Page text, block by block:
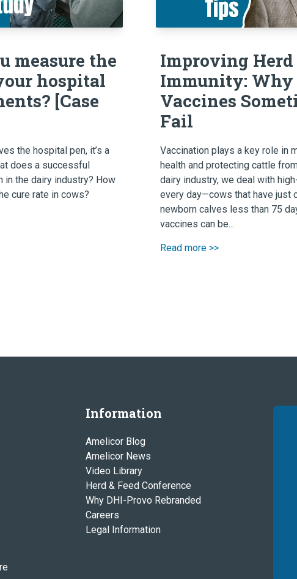
measure the
hospital
[Case
the hospital pen, it’s a
does a successful
in the dairy industry? How
cure rate in cows?
Improving Herd
Immunity: Why
Vaccines
Fail
Vaccination plays a key role in
health and protecting cattle
dairy industry, we deal with
every day—cows that have just
newborn calves less than 75
vaccines can be...
Read more >>
Information
Amelicor Blog
Amelicor News
Video Library
Herd & Feed Conference
Why DHI-Provo Rebranded
Careers
Legal Information